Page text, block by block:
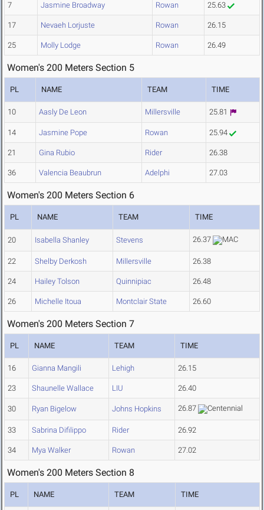
7 Jasmine Broadway Rowan 25.63
17 Nevaeh Lorjuste Rowan 26.15
25 Molly Lodge Rowan 26.49
Women's 200 Meters Section 5
PL NAME TEAM TIME
10 Aasly De Leon Millersville 25.81
14 Jasmine Pope Rowan 25.94
21 Gina Rubio Rider 26.38
36 Valencia Beaubrun Adelphi 27.03
Women's 200 Meters Section 6
PL NAME TEAM TIME
20 Isabella Shanley Stevens 26.37
22 Shelby Derkosh Millersville 26.38
24 Hailey Tolson Quinnipiac 26.48
26 Michelle Itoua Montclair State 26.60
Women's 200 Meters Section 7
PL NAME TEAM TIME
16 Gianna Mangili Lehigh 26.15
23 Shaunelle Wallace LIU 26.40
30 Ryan Bigelow Johns Hopkins 26.87
33 Sabrina Difilippo Rider 26.92
34 Mya Walker Rowan 27.02
Women's 200 Meters Section 8
PL NAME TEAM TIME